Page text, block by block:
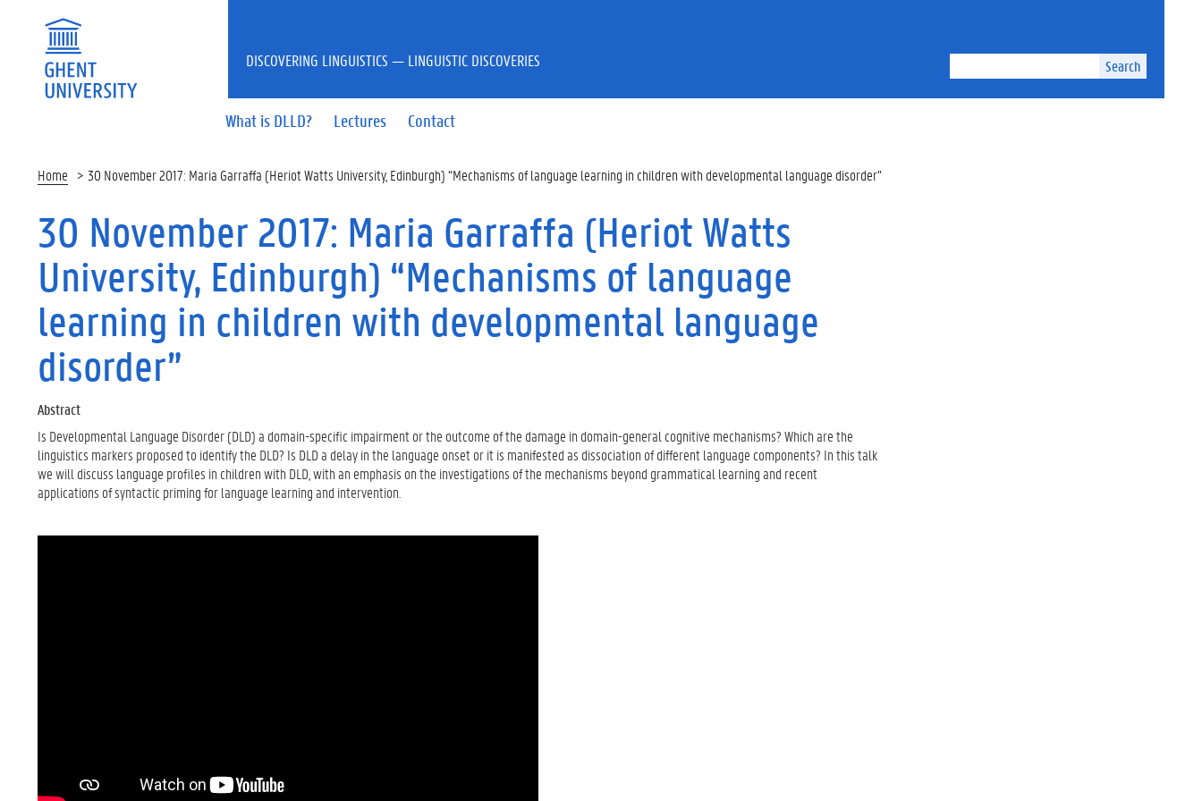
Search
What is DLLD? Lectures Contact
DISCOVERING LINGUISTICS — LINGUISTIC DISCOVERIES
Home 30 November 2017: Maria Garraffa (Heriot Watts University, Edinburgh) “Mechanisms of language learning in children with developmental language disorder”
30 November 2017: Maria Garraffa (Heriot Watts
University, Edinburgh) “Mechanisms of language
learning in children with developmental language
disorder”
Abstract
Is Developmental Language Disorder (DLD) a domain-specific impairment or the outcome of the damage in domain-general cognitive mechanisms? Which are the
linguistics markers proposed to identify the DLD? Is DLD a delay in the language onset or it is manifested as dissociation of different language components? In this talk
we will discuss language profiles in children with DLD, with an emphasis on the investigations of the mechanisms beyond grammatical learning and recent
applications of syntactic priming for language learning and intervention.